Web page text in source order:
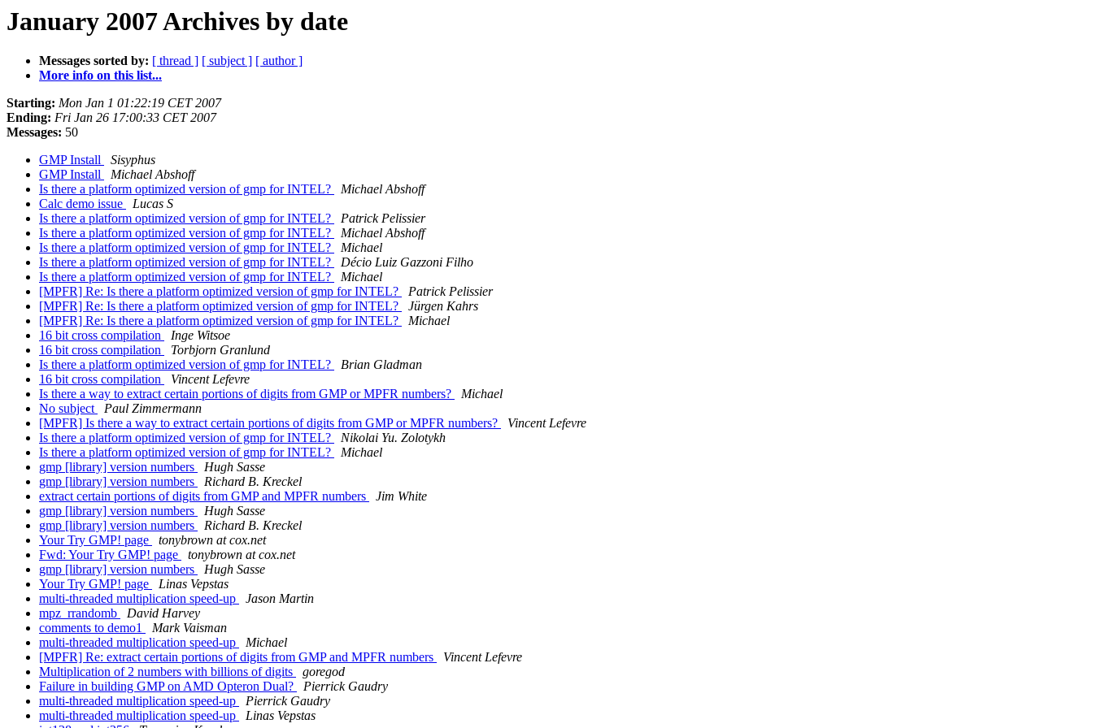
January 2007 Archives by date
Messages sorted by: [ thread ] [ subject ] [ author ]
More info on this list...
Starting: Mon Jan 1 01:22:19 CET 2007
Ending: Fri Jan 26 17:00:33 CET 2007
Messages: 50
GMP Install
Sisyphus
GMP Install
Michael Abshoff
Is there a platform optimized version of gmp for INTEL?
Michael Abshoff
Calc demo issue
Lucas S
Is there a platform optimized version of gmp for INTEL?
Patrick Pelissier
Is there a platform optimized version of gmp for INTEL?
Michael Abshoff
Is there a platform optimized version of gmp for INTEL?
Michael
Is there a platform optimized version of gmp for INTEL?
Décio Luiz Gazzoni Filho
Is there a platform optimized version of gmp for INTEL?
Michael
[MPFR] Re: Is there a platform optimized version of gmp for INTEL?
Patrick Pelissier
[MPFR] Re: Is there a platform optimized version of gmp for INTEL?
Jürgen Kahrs
[MPFR] Re: Is there a platform optimized version of gmp for INTEL?
Michael
16 bit cross compilation
Inge Witsoe
16 bit cross compilation
Torbjorn Granlund
Is there a platform optimized version of gmp for INTEL?
Brian Gladman
16 bit cross compilation
Vincent Lefevre
Is there a way to extract certain portions of digits from GMP or MPFR numbers?
Michael
No subject
Paul Zimmermann
[MPFR] Is there a way to extract certain portions of digits from GMP or MPFR numbers?
Vincent Lefevre
Is there a platform optimized version of gmp for INTEL?
Nikolai Yu. Zolotykh
Is there a platform optimized version of gmp for INTEL?
Michael
gmp [library] version numbers
Hugh Sasse
gmp [library] version numbers
Richard B. Kreckel
extract certain portions of digits from GMP and MPFR numbers
Jim White
gmp [library] version numbers
Hugh Sasse
gmp [library] version numbers
Richard B. Kreckel
Your Try GMP! page
tonybrown at cox.net
Fwd: Your Try GMP! page
tonybrown at cox.net
gmp [library] version numbers
Hugh Sasse
Your Try GMP! page
Linas Vepstas
multi-threaded multiplication speed-up
Jason Martin
mpz_rrandomb
David Harvey
comments to demo1
Mark Vaisman
multi-threaded multiplication speed-up
Michael
[MPFR] Re: extract certain portions of digits from GMP and MPFR numbers
Vincent Lefevre
Multiplication of 2 numbers with billions of digits
goregod
Failure in building GMP on AMD Opteron Dual?
Pierrick Gaudry
multi-threaded multiplication speed-up
Pierrick Gaudry
multi-threaded multiplication speed-up
Linas Vepstas